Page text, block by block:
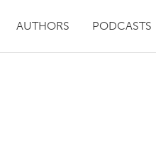
AUTHORS PODCASTS